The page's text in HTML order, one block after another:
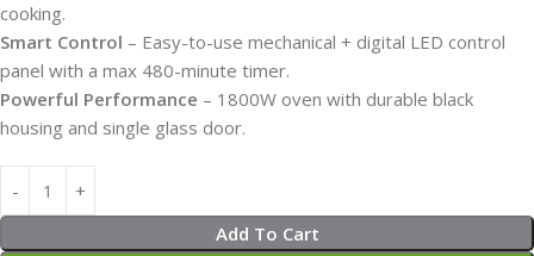
cooking.
Smart Control – Easy-to-use mechanical + digital LED control
panel with a max 480-minute timer.
Powerful Performance – 1800W oven with durable black
housing and single glass door.
Add To Cart